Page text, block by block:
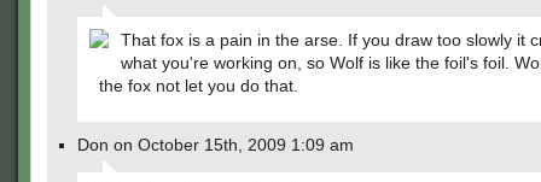
That fox is a pain in the arse. If you draw too slowly it
what you're working on, so Wolf is like the foil's foil.
the fox not let you do that.
Don on October 15th, 2009 1:09 am